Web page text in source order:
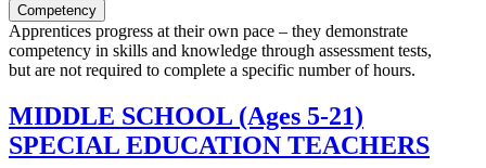
Competency
Apprentices progress at their own pace – they demonstrate
competency in skills and knowledge through assessment tests,
but are not required to complete a specific number of hours.
MIDDLE SCHOOL (Ages 5-21)
SPECIAL EDUCATION TEACHERS